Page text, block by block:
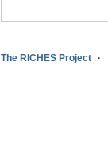
The RICHES Project